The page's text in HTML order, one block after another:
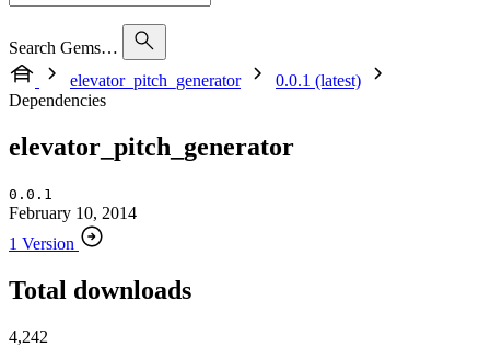
Search Gems…
elevator_pitch_generator
0.0.1 (latest)
Dependencies
elevator_pitch_generator
0.0.1
February 10, 2014
1 Version
Total downloads
4,242